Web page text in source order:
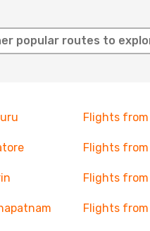
popular routes to
Flights
Flights from
Flights from
Flights from